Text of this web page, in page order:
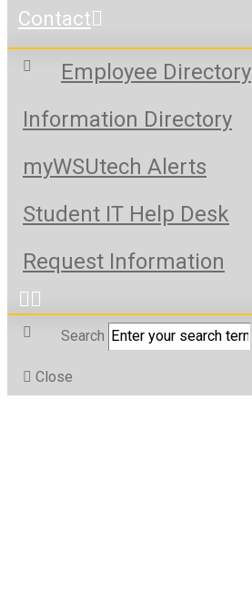
Contact
Employee Directory
Information Directory
myWSUtech Alerts
Student IT Help Desk
Request Information
Search
Close